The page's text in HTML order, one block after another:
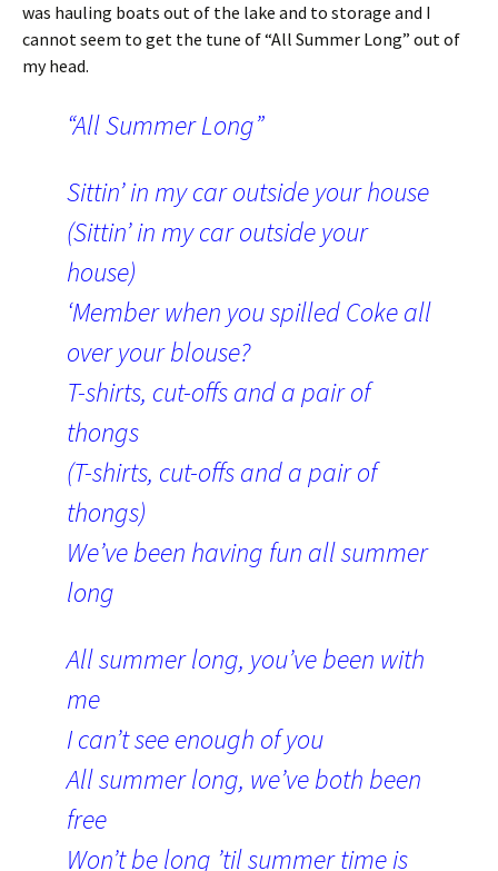
was hauling boats out of the lake and to storage and I
cannot seem to get the tune of “All Summer Long” out of
my head.
“All Summer Long”
Sittin’ in my car outside your house
(Sittin’ in my car outside your
house)
‘Member when you spilled Coke all
over your blouse?
T-shirts, cut-offs and a pair of
thongs
(T-shirts, cut-offs and a pair of
thongs)
We’ve been having fun all summer
long
All summer long, you’ve been with
me
I can’t see enough of you
All summer long, we’ve both been
free
Won’t be long ’til summer time is